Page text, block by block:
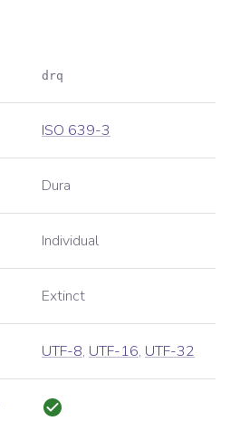
drq
ISO 639-3
Dura
Individual
Extinct
UTF-8, UTF-16, UTF-32